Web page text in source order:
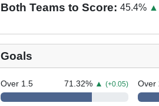
Both Teams to Score: 45.4% ▲
Goals
Over 1.5 71.32% ▲(+0.05) Over